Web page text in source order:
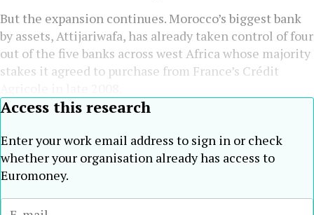
But the expansion continues. Morocco’s biggest bank
by assets, Attijariwafa, has already taken control of four
out of the five banks across west Africa whose majority
stakes it agreed to purchase from France’s Crédit
Access this research
Enter your work email address to sign in or check
whether your organisation already has access to
Euromoney.